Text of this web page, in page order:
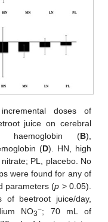
doses of
juice on cerebral
(B),
(D). HN, high
PL, placebo. No
were found for any of
parameters (p > 0.05).
beetroot juice/day,
NO3−; 70 mL of